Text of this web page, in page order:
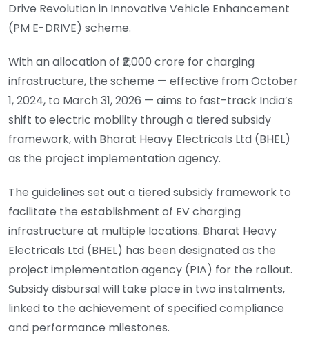
Drive Revolution in Innovative Vehicle Enhancement
(PM E-DRIVE) scheme.
With an allocation of ₹2,000 crore for charging
infrastructure, the scheme — effective from October
1, 2024, to March 31, 2026 — aims to fast-track India’s
shift to electric mobility through a tiered subsidy
framework, with Bharat Heavy Electricals Ltd (BHEL)
as the project implementation agency.
The guidelines set out a tiered subsidy framework to
facilitate the establishment of EV charging
infrastructure at multiple locations. Bharat Heavy
Electricals Ltd (BHEL) has been designated as the
project implementation agency (PIA) for the rollout.
Subsidy disbursal will take place in two instalments,
linked to the achievement of specified compliance
and performance milestones.